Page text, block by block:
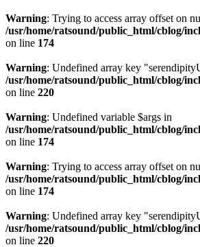
Warning: Trying to access array offset on
/usr/home/ratsound/public_html/cblog/
on line 174
Warning: Undefined array key
/usr/home/ratsound/public_html/cblog/
on line 220
Warning: Undefined variable $args in
/usr/home/ratsound/public_html/cblog/
on line 174
Warning: Trying to access array offset on
/usr/home/ratsound/public_html/cblog/
on line 174
Warning: Undefined array key
/usr/home/ratsound/public_html/cblog/
on line 220